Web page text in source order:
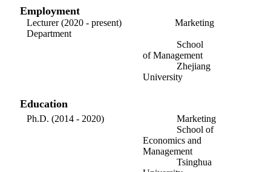
Employment
Lecturer (2020 - present) Marketing
Department
School
ofManagement
Zhejiang
University
Education
Ph.D. (2014 - 2020) Marketing
School of
Economics and
Management
Tsinghua